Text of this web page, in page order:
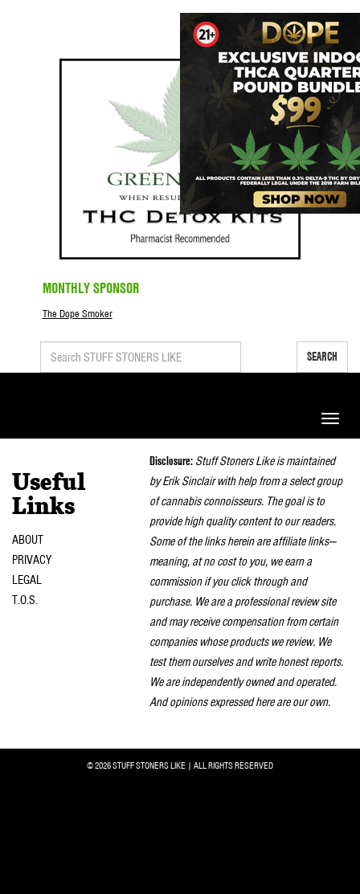
MONTHLY SPONSOR
The Dope Smoker
SEARCH
Toggle
Useful
Links
ABOUT
PRIVACY
LEGAL
T.O.S.
Disclosure: Stuff Stoners Like is maintained
by Erik Sinclair with help from a select group
of cannabis connoisseurs. The goal is to
provide high quality content to our readers.
Some of the links herein are affiliate links—
meaning, at no cost to you, we earn a
commission if you click through and
purchase. We are a professional review site
and may receive compensation from certain
companies whose products we review. We
test them ourselves and write honest reports.
We are independently owned and operated.
And opinions expressed here are our own.
© 2026 STUFF STONERS LIKE | ALL RIGHTS RESERVED